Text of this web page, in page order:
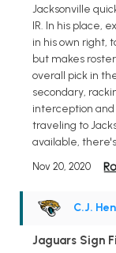
Jacksonville
IR. In his place,
in his own right,
but makes
overall pick in
secondary,
interception
traveling to
available,
Nov 20, 2020
C.J.
Jaguars Sign